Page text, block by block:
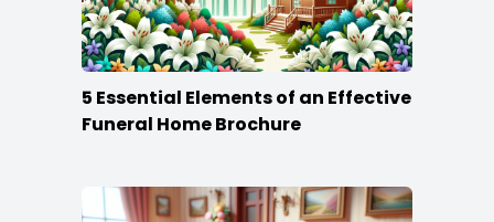
5 Essential Elements of an Effective
Funeral Home Brochure